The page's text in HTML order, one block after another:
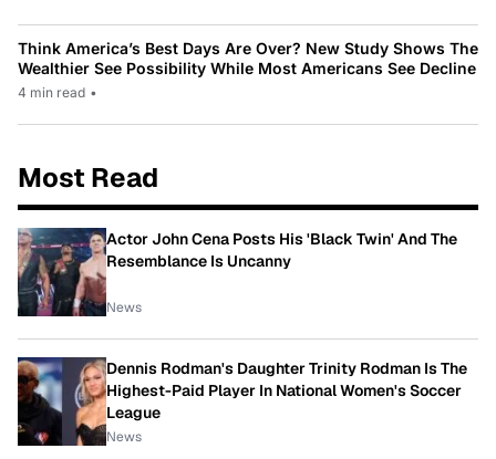
Think America’s Best Days Are Over? New Study Shows The
Wealthier See Possibility While Most Americans See Decline
4 min read •
Most Read
Actor John Cena Posts His 'Black Twin' And The
Resemblance Is Uncanny
News
Dennis Rodman's Daughter Trinity Rodman Is The
Highest-Paid Player In National Women's Soccer
League
News